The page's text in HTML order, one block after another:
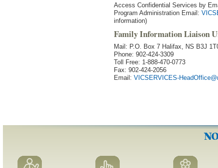
Access Confidential Services by
Program Administration Email:
information)
Family Information Liaison
Mail: P.O. Box 7 Halifax, NS B3J
Phone: 902-424-3309
Toll Free: 1-888-470-0773
Fax: 902-424-2056
Email: VICSERVICES-